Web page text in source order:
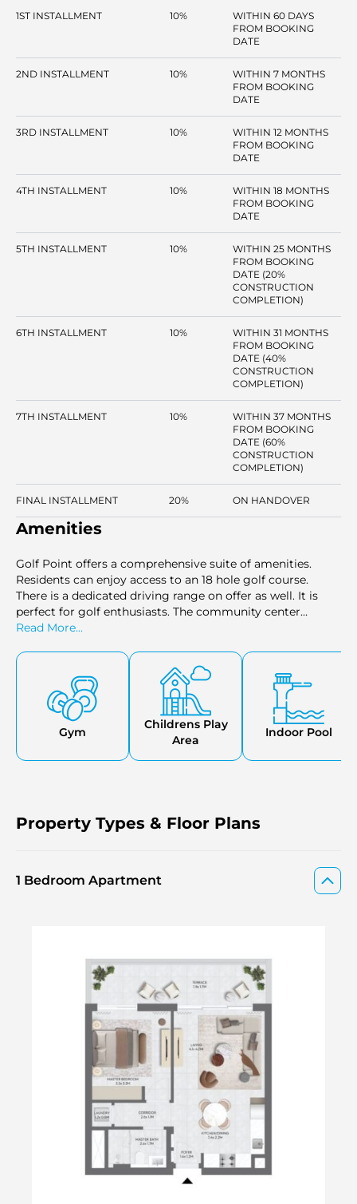
1ST INSTALLMENT 10%
WITHIN 60 DAYS
FROM BOOKING
DATE
2ND INSTALLMENT 10%
WITHIN 7 MONTHS
FROM BOOKING
DATE
3RD INSTALLMENT 10%
WITHIN 12 MONTHS
FROM BOOKING
DATE
4TH INSTALLMENT 10%
WITHIN 18 MONTHS
FROM BOOKING
DATE
5TH INSTALLMENT 10%
WITHIN 25 MONTHS
FROM BOOKING
DATE (20%
CONSTRUCTION
COMPLETION)
6TH INSTALLMENT 10%
WITHIN 31 MONTHS
FROM BOOKING
DATE (40%
CONSTRUCTION
COMPLETION)
7TH INSTALLMENT 10%
WITHIN 37 MONTHS
FROM BOOKING
DATE (60%
CONSTRUCTION
COMPLETION)
FINAL INSTALLMENT 20% ON HANDOVER
Amenities
Golf Point offers a comprehensive suite of amenities.
Residents can enjoy access to an 18 hole golf course.
There is a dedicated driving range on offer as well. It is
perfect for golf enthusiasts. The community center
fosters social interaction. Golf Point has swimming pools
Fitness enthusiasts can stay active at the modern gym.
Read More...
Gym
Childrens Play
Area
Indoor Pool
Property Types & Floor Plans
1 Bedroom Apartment